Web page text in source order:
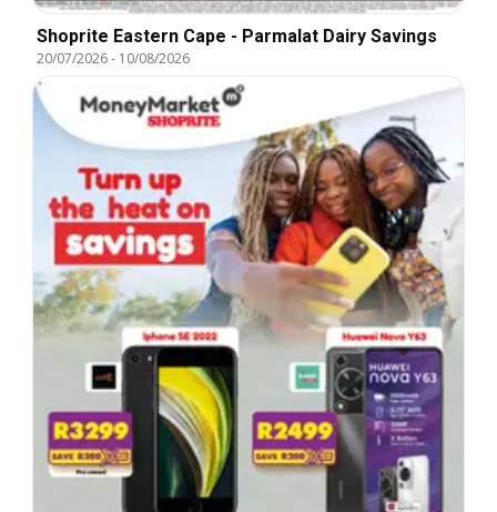
Shoprite Eastern Cape - Parmalat Dairy Savings
20/07/2026- 10/08/2026